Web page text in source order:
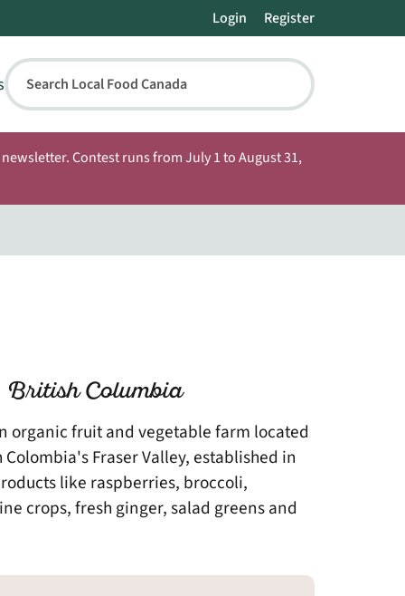
Login Register
Search Local Food Canada
Contest runs from July 1 to August 31,
Columbia
organic fruit and vegetable farm located
Fraser Valley, established in
like raspberries, broccoli,
crops, fresh ginger, salad greens and